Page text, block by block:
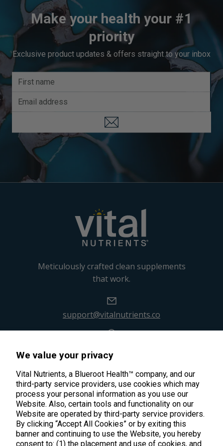
We value your privacy
Vital Nutrients, a Blueroot Health™ company, and our
third-party service providers, use cookies which may
process your personal information as you use our
Website. Also, certain tools and functionality on our
Website are operated by third-party service providers.
By clicking “Accept All Cookies” or by exiting this
banner and continuing to use the Website, you hereby
consent to: (1) the placement and use of cookies, and
Make your health your #1
priority
Exclusive product updates & offers straight to your inbox
Meticulously crafted clean supplements
that work.
support@vitalnutrients.co
45 Kenneth Dooley Drive
Middletown, CT 06457
888.328.9992.
Products